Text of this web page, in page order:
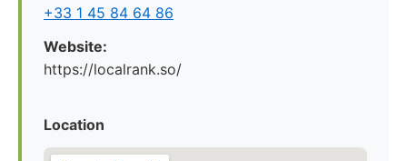
+33 1 45 84 64 86
Website:
https://localrank.so/
Location